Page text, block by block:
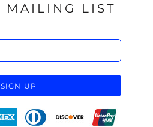
MAILING LIST
SIGN UP